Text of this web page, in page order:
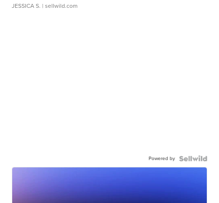
JESSICA S. | sellwild.com
Powered by